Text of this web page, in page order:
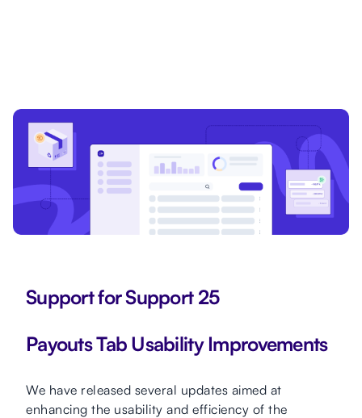
Support for Support 25
Payouts Tab Usability Improvements
We have released several updates aimed at
enhancing the usability and efficiency of the